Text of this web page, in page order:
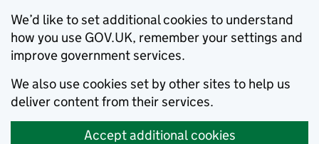
We’d like to set additional cookies to understand
how you use GOV.UK, remember your settings and
improve government services.
We also use cookies set by other sites to help us
deliver content from their services.
Accept additional cookies